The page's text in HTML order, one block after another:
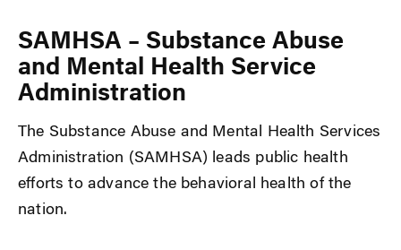
SAMHSA – Substance Abuse
and Mental Health Service
Administration
The Substance Abuse and Mental Health Services
Administration (SAMHSA) leads public health
efforts to advance the behavioral health of the
nation.